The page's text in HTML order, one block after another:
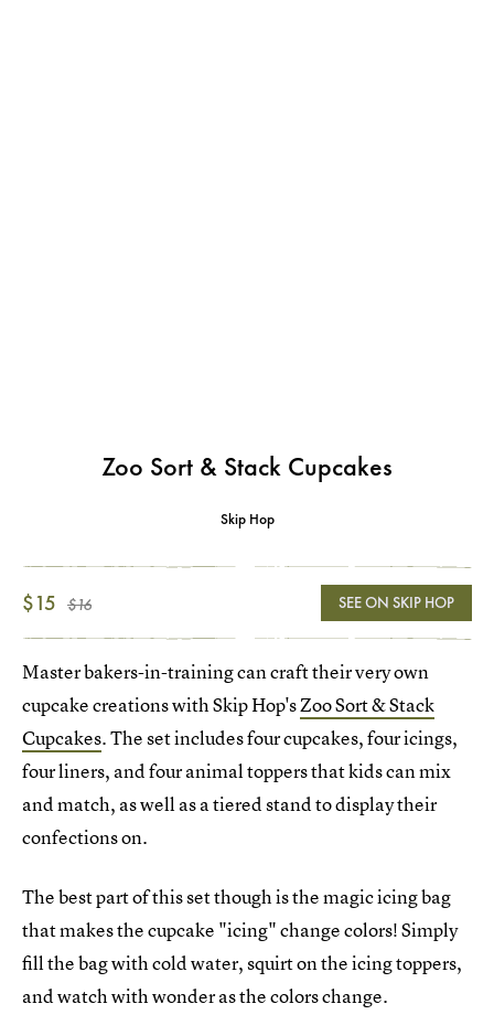
Zoo Sort & Stack Cupcakes
Skip Hop
$15 $16 SEE ON SKIP HOP
Master bakers-in-training can craft their very own
cupcake creations with Skip Hop'sZoo Sort & Stack
Cupcakes. The set includes four cupcakes, four icings,
four liners, and four animal toppers that kids can mix
and match, as well as a tiered stand to display their
confections on.
The best part of this set though is the magic icing bag
that makes the cupcake "icing" change colors! Simply
fill the bag with cold water, squirt on the icing toppers,
and watch with wonder as the colors change.